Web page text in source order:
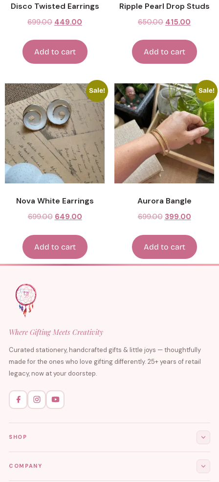
Disco Twisted Earrings
699.00 449.00
Add to cart
Ripple Pearl Drop Studs
650.00 415.00
Add to cart
Sale!
Nova White Earrings
699.00 649.00
Add to cart
Sale!
Aurora Bangle
699.00 399.00
Add to cart
Where Gifting Meets Creativity
Curated stationery, handcrafted gifts & little joys — thoughtfully
made for the ones who love gifting differently. 25+ years of retail
legacy, now at your doorstep.
SHOP
COMPANY